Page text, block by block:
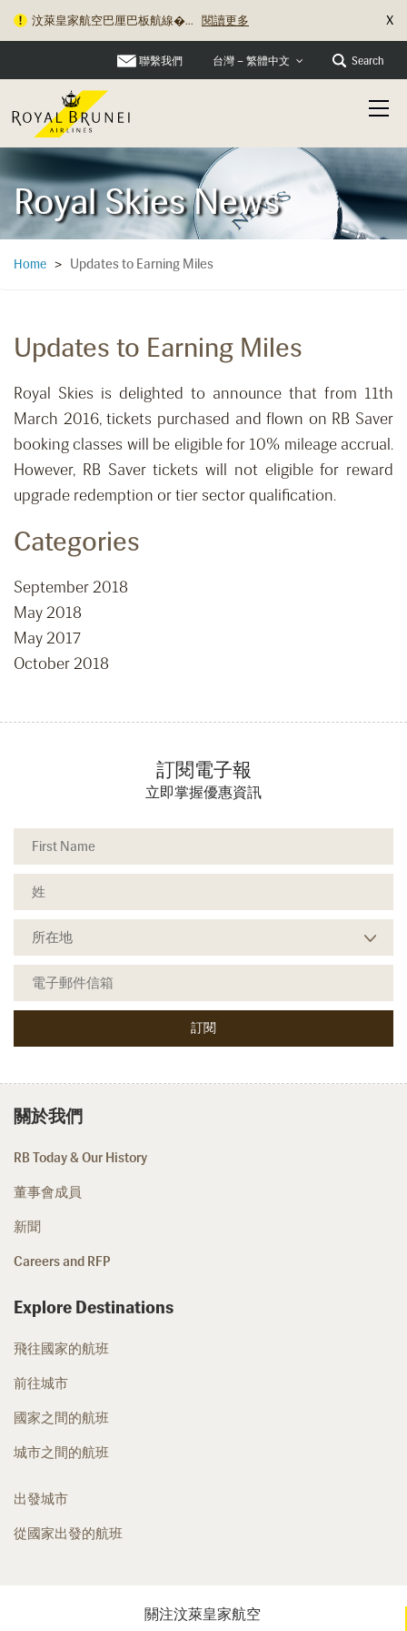
汶萊皇家航空巴厘巴板航線�... 閱讀更多 X
聯繫我們 台灣 – 繁體中文 Search
Royal Skies News
Home > Updates to Earning Miles
Updates to Earning Miles
Royal Skies is delighted to announce that from 11th
March 2016, tickets purchased and flown on RB Saver
booking classes will be eligible for 10% mileage accrual.
However, RB Saver tickets will not eligible for reward
upgrade redemption or tier sector qualification.
Categories
September 2018
May 2018
May 2017
October 2018
訂閱電子報
立即掌握優惠資訊
關於我們
RB Today & Our History
董事會成員
新聞
Careers and RFP
Explore Destinations
飛往國家的航班
前往城市
國家之間的航班
城市之間的航班
出發城市
從國家出發的航班
關注汶萊皇家航空